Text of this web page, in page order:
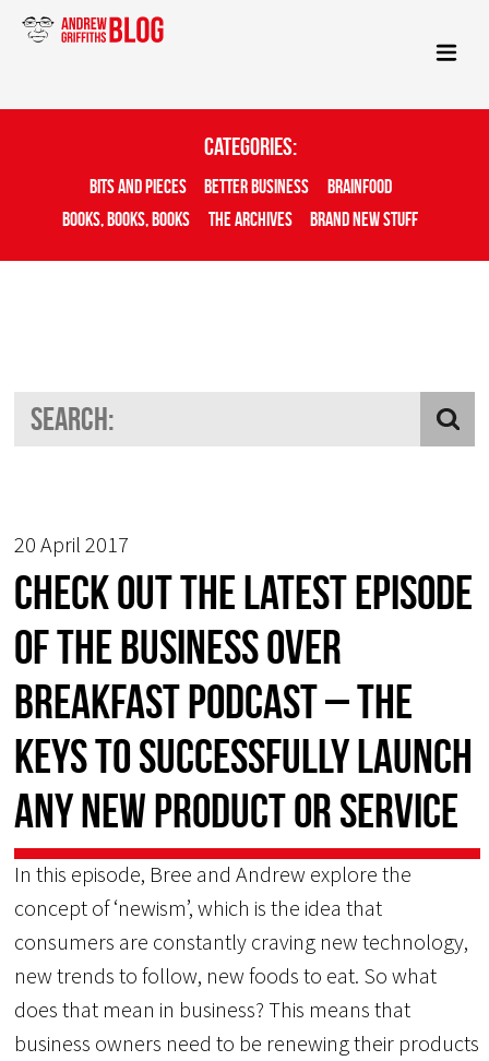
Categories:
Bits And Pieces Better Business
Brainfood
Books, Books, Books
The Archives Brand New Stuff
20 April 2017
Check Out the Latest Episode
of the Business Over
Breakfast Podcast – The
Keys to Successfully Launch
Any New Product or Service
In this episode, Bree and Andrew explore the
concept of ‘newism’, which is the idea that
consumers are constantly craving new technology,
new trends to follow, new foods to eat. So what
does that mean in business? This means that
business owners need to be renewing their products